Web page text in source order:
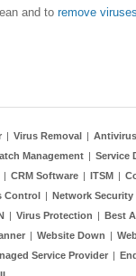
and to remove viruses
| Virus Removal |
Management | Service
| CRM Software | ITSM |
Control | Network Security
| Virus Protection | Best
| Website Down |
Service Provider |